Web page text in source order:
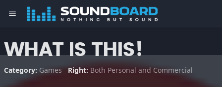
menu
WHAT IS THIS!
Category: Games Right: Both Personal and Commercial